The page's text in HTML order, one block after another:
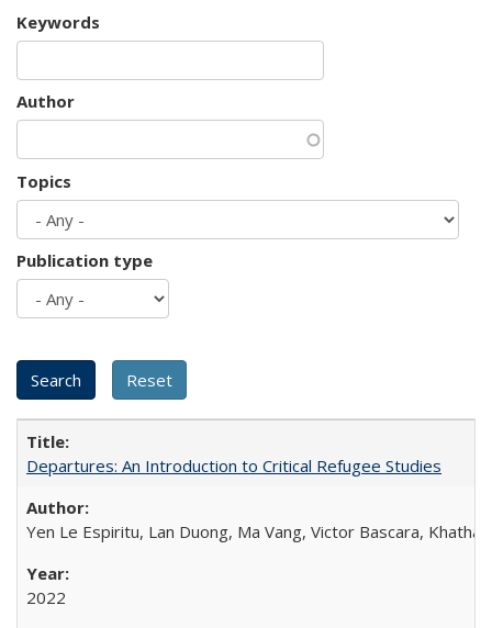
Keywords
Author
Topics
Publication type
Departures: An Introduction to Critical Refugee Studies
Yen Le Espiritu, Lan Duong, Ma Vang, Victor Bascara,
2022